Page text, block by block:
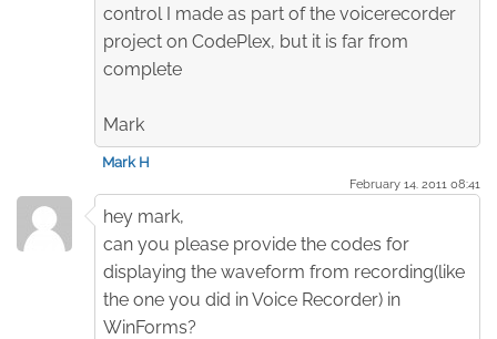
control I made as part of the voicerecorder
project on CodePlex, but it is far from
complete
Mark
Mark H
February 14. 2011 08:41
hey mark,
can you please provide the codes for
displaying the waveform from recording(like
the one you did in Voice Recorder) in
WinForms?